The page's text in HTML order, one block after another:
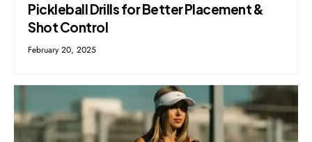
Pickleball Drills for Better Placement &
Shot Control
February 20, 2025